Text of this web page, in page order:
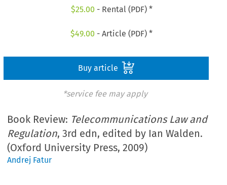
$25.00 - Rental (PDF) *
$49.00 - Article (PDF) *
Buy article
*service fee may apply
Book Review: Telecommunications Law and
Regulation, 3rd edn, edited by Ian Walden.
(Oxford University Press, 2009)
Andrej Fatur